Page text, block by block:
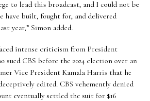
to lead this broadcast, and I could not be
have built, fought for, and delivered
year,” Simon added.
intense criticism from President
sued CBS before the 2024 election over an
Vice President Kamala Harris that he
edited. CBS vehemently denied
eventually settled the suit for $16